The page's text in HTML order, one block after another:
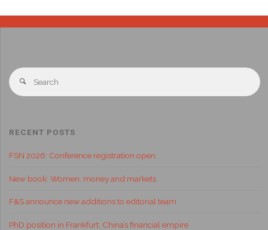
RECENT POSTS
FSN 2026: Conference registration open
New book: Women, money and markets
F&S announce new additions to editorial team
PhD position in Frankfurt: China’s financial empire